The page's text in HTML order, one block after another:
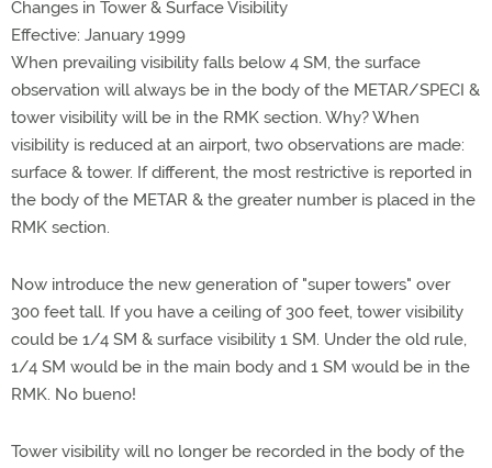
Changes in Tower & Surface Visibility
Effective: January 1999
When prevailing visibility falls below 4 SM, the surface
observation will always be in the body of the METAR/SPECI &
tower visibility will be in the RMK section. Why? When
visibility is reduced at an airport, two observations are made:
surface & tower. If different, the most restrictive is reported in
the body of the METAR & the greater number is placed in the
RMK section.
Now introduce the new generation of "super towers" over
300 feet tall. If you have a ceiling of 300 feet, tower visibility
could be 1/4 SM & surface visibility 1 SM. Under the old rule,
1/4 SM would be in the main body and 1 SM would be in the
RMK. No bueno!
Tower visibility will no longer be recorded in the body of the